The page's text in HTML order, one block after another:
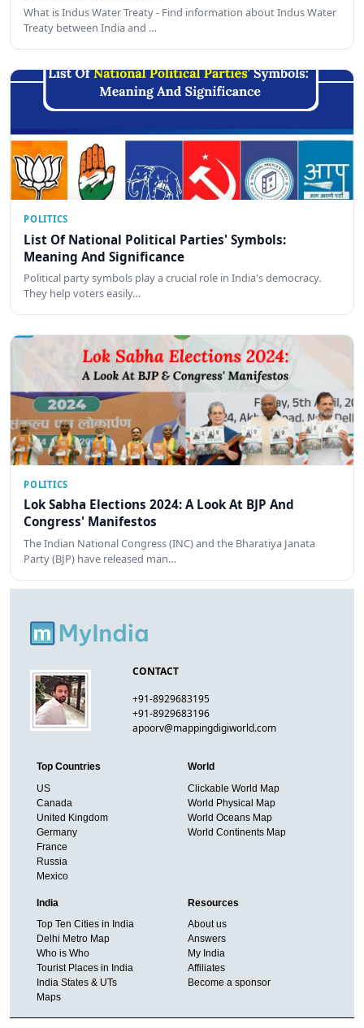
What is Indus Water Treaty - Find information about Indus Water
Treaty between India and …
POLITICS
List Of National Political Parties' Symbols:
Meaning And Significance
Political party symbols play a crucial role in India's democracy.
They help voters easily…
POLITICS
Lok Sabha Elections 2024: A Look At BJP And
Congress' Manifestos
The Indian National Congress (INC) and the Bharatiya Janata
Party (BJP) have released man…
CONTACT
+91-8929683195
+91-8929683196
apoorv@mappingdigiworld.com
Top Countries
US
Canada
United Kingdom
Germany
France
Russia
Mexico
World
Clickable World Map
World Physical Map
World Oceans Map
World Continents Map
India
Top Ten Cities in India
Delhi Metro Map
Who is Who
Tourist Places in India
India States & UTs
Maps
Resources
About us
Answers
My India
Affiliates
Become a sponsor